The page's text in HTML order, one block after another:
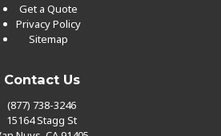
Get a Quote
Privacy Policy
Sitemap
Contact Us
(877) 738-3246
15164 Stagg St